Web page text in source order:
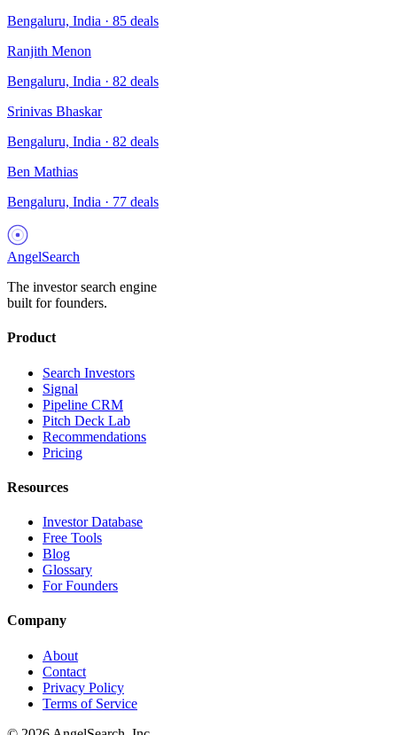
Bengaluru, India · 85 deals
Ranjith Menon
Bengaluru, India · 82 deals
Srinivas Bhaskar
Bengaluru, India · 82 deals
Ben Mathias
Bengaluru, India · 77 deals
AngelSearch
The investor search engine
built for founders.
Product
Search Investors
Signal
Pipeline CRM
Pitch Deck Lab
Recommendations
Pricing
Resources
Investor Database
Free Tools
Blog
Glossary
For Founders
Company
About
Contact
Privacy Policy
Terms of Service